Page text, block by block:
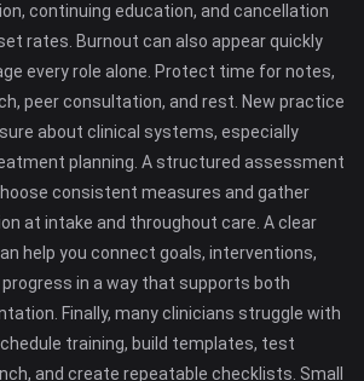
continuing education, and cancellation
rates. Burnout can also appear quickly
every role alone. Protect time for notes,
peer consultation, and rest. New practice
about clinical systems, especially
planning. A structured assessment
consistent measures and gather
at intake and throughout care. A clear
help you connect goals, interventions,
in a way that supports both
Finally, many clinicians struggle with
training, build templates, test
and create repeatable checklists. Small